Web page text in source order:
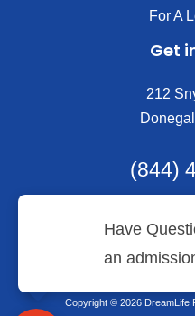
For A
Get
212
(844)
Copyright © 2026 DreamLife